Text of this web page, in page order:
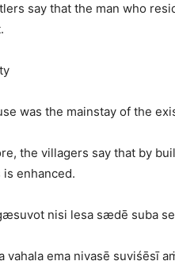
say that the man who
was the mainstay of the
the villagers say that by
enhanced.
nisi lesa sædē suba
vahala ema nivasē suviśēṣī